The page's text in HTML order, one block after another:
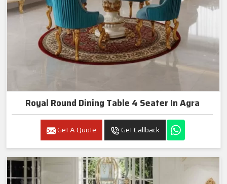
Royal Round Dining Table 4 Seater In Agra
Get A Quote Get Callback